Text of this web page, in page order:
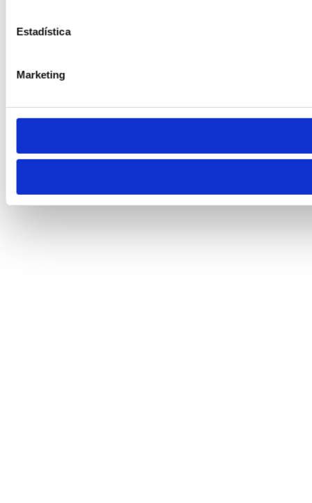
Estadística
Marketing